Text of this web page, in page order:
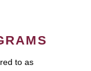
to as